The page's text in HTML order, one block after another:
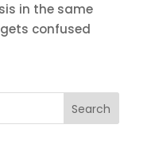
in the same
confused